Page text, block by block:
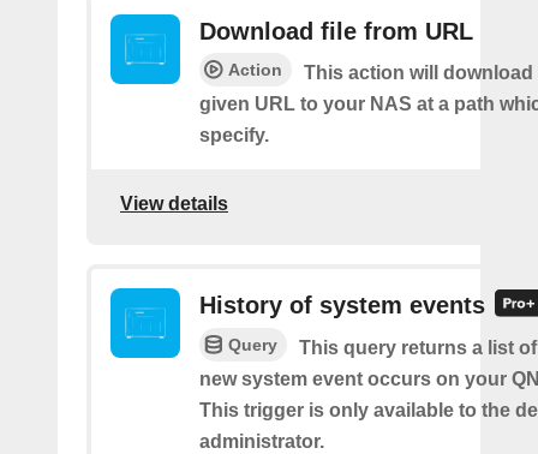
Download file from URL
Action
This action will download
given URL to your NAS at a path
specify.
View details
History of system events
Query
This query returns a list
new system event occurs on your
This trigger is only available to the
administrator.